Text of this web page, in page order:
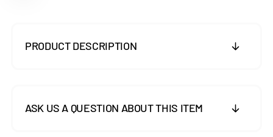
PRODUCT DESCRIPTION
ASK US A QUESTION ABOUT THIS ITEM